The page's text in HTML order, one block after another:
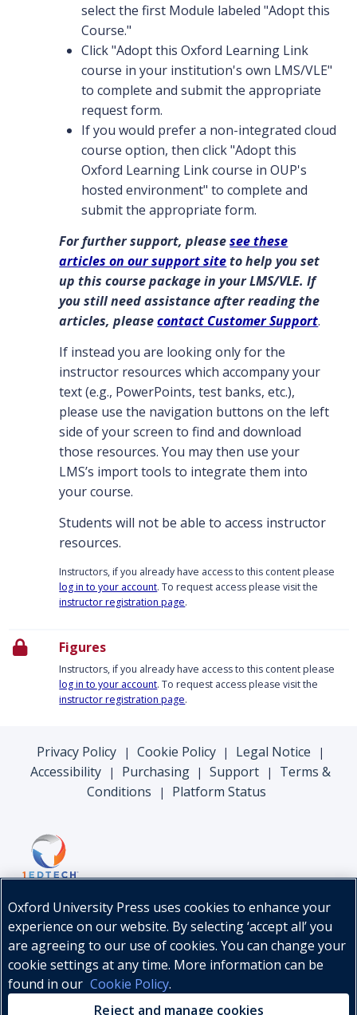
select the first Module labeled "Adopt this
Course."
Click "Adopt this Oxford Learning Link
course in your institution's own LMS/VLE"
to complete and submit the appropriate
request form.
If you would prefer a non-integrated cloud
course option, then click "Adopt this
Oxford Learning Link course in OUP's
hosted environment" to complete and
submit the appropriate form.
For further support, pleasesee these
articles on our support siteto help you set
up this course package in your LMS/VLE. If
you still need assistance after reading the
articles, pleasecontact Customer Support.
If instead you are looking only for the
instructor resources which accompany your
text (e.g., PowerPoints, test banks, etc.),
please use the navigation buttons on the left
side of your screen to find and download
those resources. You may then use your
LMS’s import tools to integrate them into
your course.
Students will not be able to access instructor
resources.
Instructors, if you already have access to this content please
log in to your account. To request access please visit the
instructor registration page.
Figures
Instructors, if you already have access to this content please
log in to your account. To request access please visit the
instructor registration page.
Privacy Policy | Cookie Policy | Legal Notice |
Accessibility | Purchasing | Support |
Terms &
Conditions
| Platform Status
© Oxford University Press, 2026
Oxford University Press uses cookies to enhance your
experience on our website. By selecting ‘accept all’ you
are agreeing to our use of cookies. You can change your
cookie settings at any time. More information can be
found in our Cookie Policy.
Reject and manage cookies